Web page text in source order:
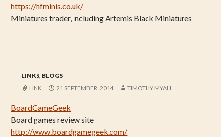
https://hfminis.co.uk/
Miniatures trader, including Artemis Black Miniatures
LINKS, BLOGS
LINK
21 SEPTEMBER, 2014 TIMOTHY MYALL
BoardGameGeek
Board games review site
http://www.boardgamegeek.com/